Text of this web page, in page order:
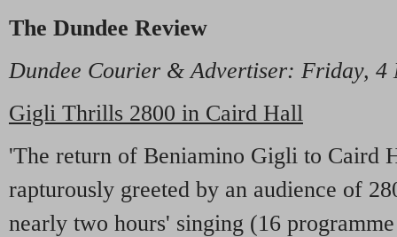
The Dundee Review
Dundee Courier & Advertiser: Friday, 4
Gigli Thrills 2800 in Caird Hall
'The return of Beniamino Gigli to Caird
rapturously greeted by an audience of
nearly two hours' singing (16